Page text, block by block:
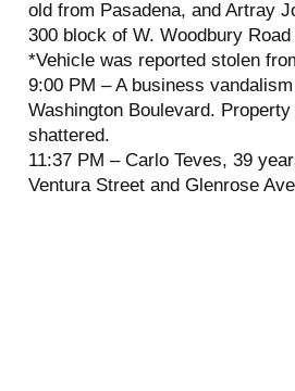
old from Pasadena, and Artray
300 block of W. Woodbury
*Vehicle was reported stolen
9:00 PM – A business
Washington Boulevard.
shattered.
11:37 PM – Carlo Teves, 39
Ventura Street and Glenrose